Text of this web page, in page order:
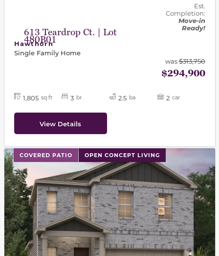
613 Teardrop Ct. | Lot
480B01
Est.
Completion:
Move-in
Ready!
Hawthorn
Single Family Home
was$313,750
$294,900
1,805 sq ft 3 br 2.5 ba 2 car
View Details
COVERED PATIO OPEN CONCEPT LIVING
This carousel has previous and next buttons to